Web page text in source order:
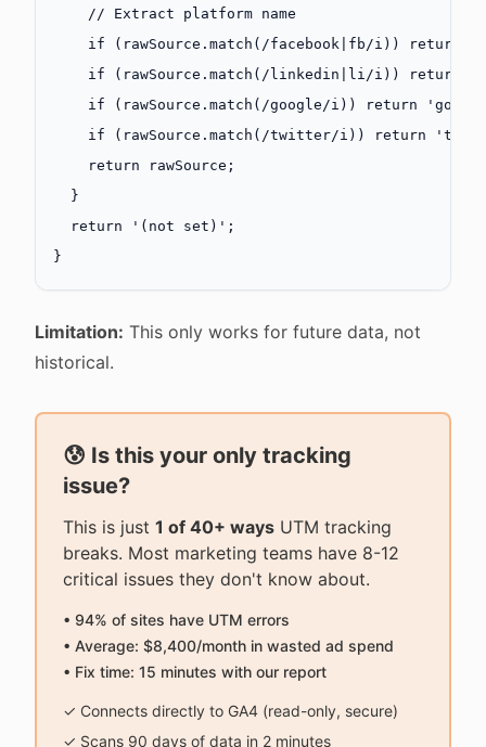
    // Extract platform name
    if
(rawSource. match ( /facebook fb/i )) return
    if
(rawSource. match ( / linkedin li/i )) return
    if
(rawSource. match ( /google/i )) return
    if
(rawSource. match ( /twitter/i )) return
    return
rawSource;
  }
  return
'(not set)' ;
}
Limitation: This only works for future data, not
historical.
😰 Is this your only tracking
issue?
This is just 1 of 40+ ways UTM tracking
breaks. Most marketing teams have 8-12
critical issues they don't know about.
• 94% of sites have UTM errors
• Average: $8,400/month in wasted ad spend
• Fix time: 15 minutes with our report
✓ Connects directly to GA4 (read-only, secure)
✓ Scans 90 days of data in 2 minutes